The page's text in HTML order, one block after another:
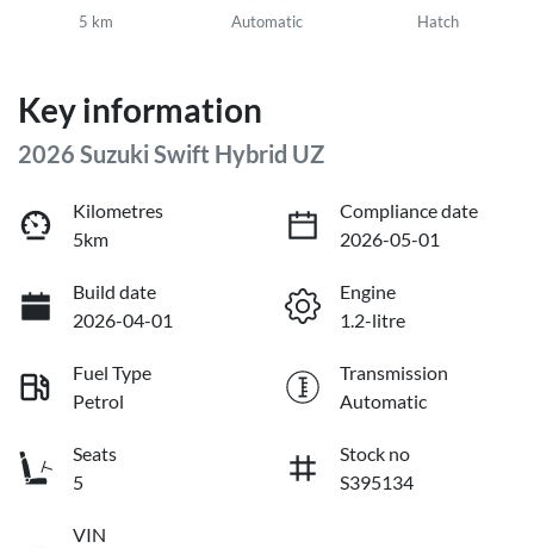
5 km Automatic Hatch
Key information
2026 Suzuki Swift Hybrid UZ
Kilometres
5km
Compliance date
2026-05-01
Build date
2026-04-01
Engine
1.2-litre
Fuel Type
Petrol
Transmission
Automatic
Seats
5
Stock no
S395134
VIN